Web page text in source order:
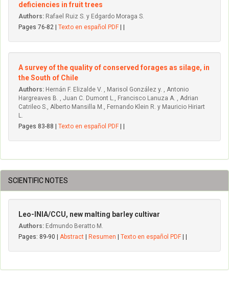
deficiencies in fruit trees
Authors: Rafael Ruiz S. y Edgardo Moraga S.
Pages 76-82 | Texto en español PDF
A survey of the quality of conserved forages as silage, in
the South of Chile
Authors: Hernán F. Elizalde V. , Marisol González y. , Antonio
Hargreaves B. , Juan C. Dumont L., Francisco Lanuza A. , Adrian
Catrileo S., Alberto Mansilla M., Fernando Klein R. y Mauricio Hiriart
L.
Pages 83-88 | Texto en español PDF
SCIENTIFIC NOTES
Leo-INIA/CCU, new malting barley cultivar
Authors: Edmundo Beratto M.
Pages: 89-90 | Abstract Resumen Texto en español PDF